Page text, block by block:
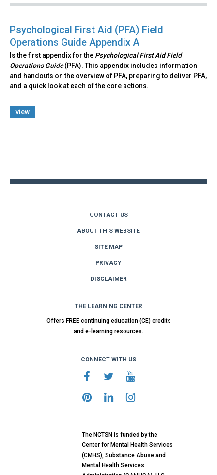
Psychological First Aid (PFA) Field
Operations Guide Appendix A
Is the first appendix for the Psychological First Aid Field
Operations Guide(PFA). This appendix includes information
and handouts on the overview of PFA, preparing to deliver PFA,
and a quick look at each of the core actions.
view
CONTACT US
ABOUT THIS WEBSITE
SITE MAP
PRIVACY
DISCLAIMER
THE LEARNING CENTER
Offers FREE continuing education (CE) credits
and e-learning resources.
CONNECT WITH US
The NCTSN is funded by the
Center for Mental Health Services
(CMHS), Substance Abuse and
Mental Health Services